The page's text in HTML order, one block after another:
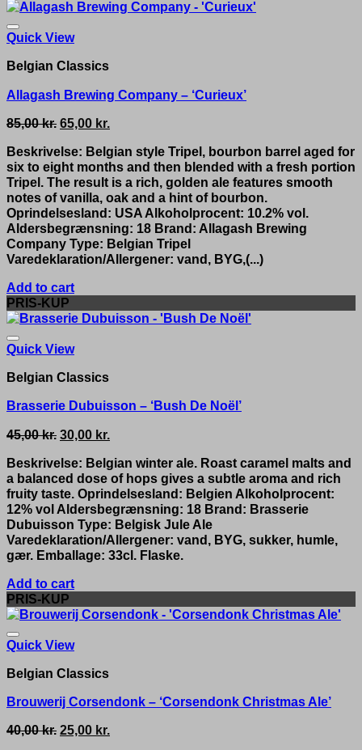
Quick View
Belgian Classics
Allagash Brewing Company – ‘Curieux’
85,00kr. Original
was:
85,00 kr..
65,00 kr.
is:
65,00 kr..
Beskrivelse: Belgian style Tripel, bourbon barrel aged for
six to eight months and then blended with a fresh portion
Tripel. The result is a rich, golden ale features smooth
notes of vanilla, oak and a hint of bourbon.
Oprindelsesland: USA Alkoholprocent: 10.2% vol.
Aldersbegrænsning: 18 Brand: Allagash Brewing
Company Type: Belgian Tripel
Varedeklaration/Allergener: vand, BYG,(...)
Add to cart
PRIS-KUP
Quick View
Belgian Classics
Brasserie Dubuisson – ‘Bush De Noël’
45,00kr. Original
was:
45,00 kr..
30,00 kr.
is:
30,00 kr..
Beskrivelse: Belgian winter ale. Roast caramel malts and
a balanced dose of hops gives a subtle aroma and rich
fruity taste. Oprindelsesland: Belgien Alkoholprocent:
12% vol Aldersbegrænsning: 18 Brand: Brasserie
Dubuisson Type: Belgisk Jule Ale
Varedeklaration/Allergener: vand, BYG, sukker, humle,
gær. Emballage: 33cl. Flaske.
Add to cart
PRIS-KUP
Quick View
Belgian Classics
Brouwerij Corsendonk – ‘Corsendonk Christmas Ale’
40,00kr. Original
25,00 kr.